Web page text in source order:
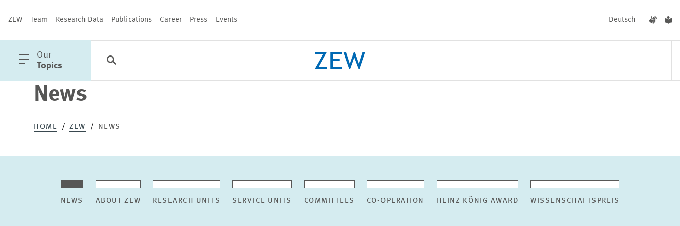
ZEW Team Research Data Publications Career Press Events Deutsch
open
main
Our
Topics
Categories
News
HOME ZEW NEWS
NEWS ABOUT ZEW RESEARCH UNITS SERVICE UNITS COMMITTEES CO-OPERATION HEINZ KÖNIG AWARD WISSENSCHAFTSPREIS